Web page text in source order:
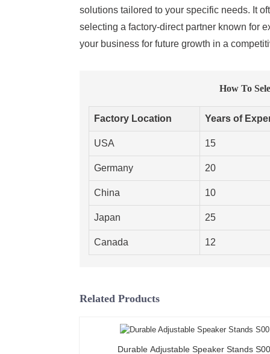
solutions tailored to your specific needs. It
selecting a factory-direct partner known for
your business for future growth in a
How To
Factory Location Years of
USA 15
Germany 20
China 10
Japan 25
Canada 12
Related Products
Durable Adjustable Speaker Stands